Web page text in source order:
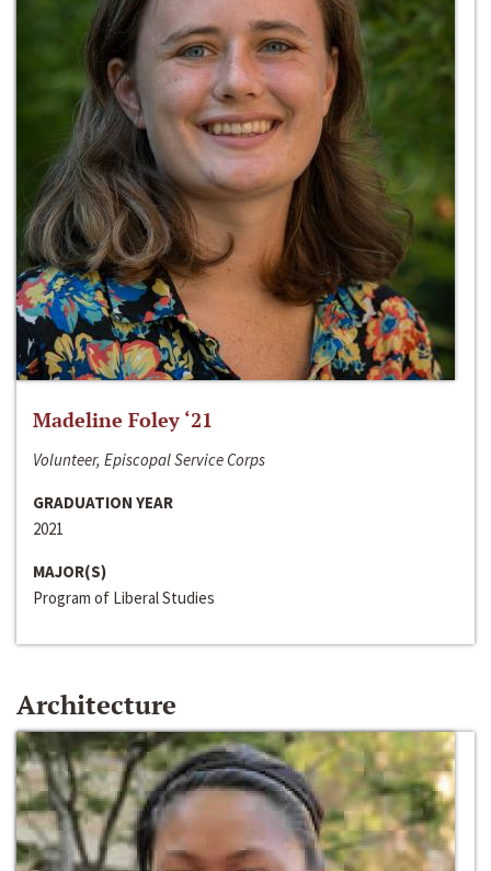
Madeline Foley ‘21
Volunteer, Episcopal Service Corps
GRADUATION YEAR
2021
MAJOR(S)
Program of Liberal Studies
Architecture